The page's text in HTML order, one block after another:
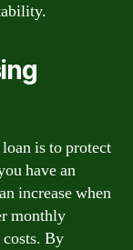
is to protect
have an
increase when
monthly
By